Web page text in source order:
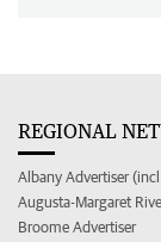
REGIONAL
Albany Advertiser
Augusta-Margaret
Broome Advertiser